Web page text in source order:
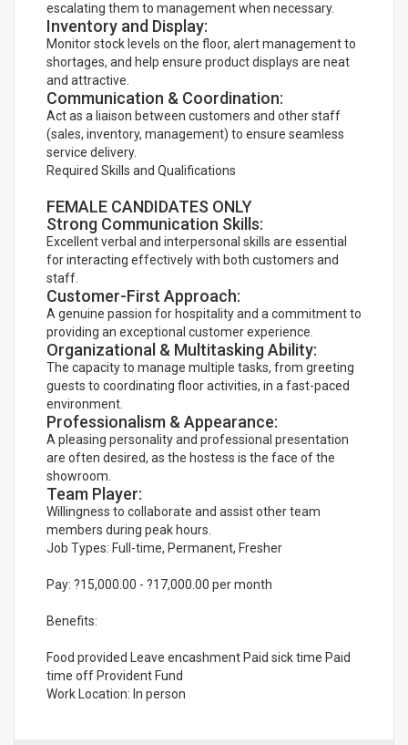
escalating them to management when necessary.
Inventory and Display:
Monitor stock levels on the floor, alert management to
shortages, and help ensure product displays are neat
and attractive.
Communication & Coordination:
Act as a liaison between customers and other staff
(sales, inventory, management) to ensure seamless
service delivery.
Required Skills and Qualifications
FEMALE CANDIDATES ONLY
Strong Communication Skills:
Excellent verbal and interpersonal skills are essential
for interacting effectively with both customers and
staff.
Customer-First Approach:
A genuine passion for hospitality and a commitment to
providing an exceptional customer experience.
Organizational & Multitasking Ability:
The capacity to manage multiple tasks, from greeting
guests to coordinating floor activities, in a fast-paced
environment.
Professionalism & Appearance:
A pleasing personality and professional presentation
are often desired, as the hostess is the face of the
showroom.
Team Player:
Willingness to collaborate and assist other team
members during peak hours.
Job Types: Full-time, Permanent, Fresher
Pay: ?15,000.00 - ?17,000.00 per month
Benefits:
Food provided Leave encashment Paid sick time Paid
time off Provident Fund
Work Location: In person